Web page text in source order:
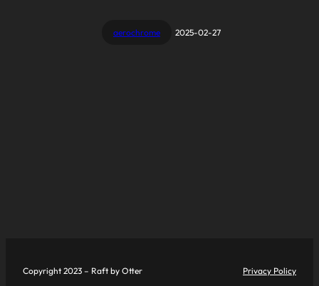
aerochrome 2025-02-27
Copyright 2023 – Raft by Otter Privacy Policy